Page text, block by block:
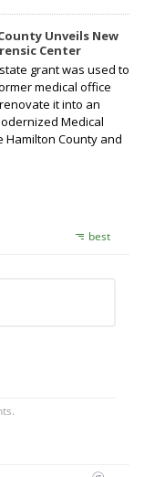
Unveils New
Center
grant was used to
medical office
it into an
Medical
Hamilton County and